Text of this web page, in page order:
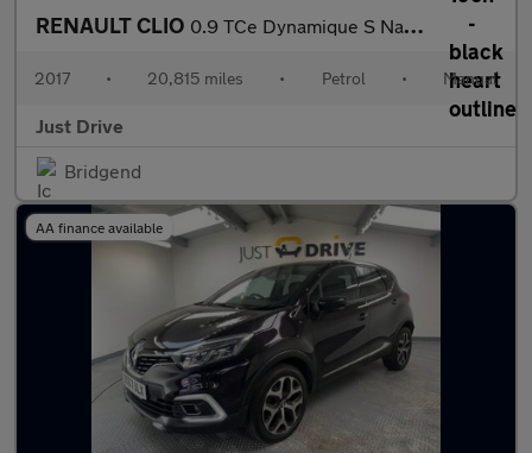
RENAULT CLIO 0.9 TCe Dynamique S Nav Hatchback 5dr Petrol Manual Euro 6 (s/s)
2017 • 20,815 miles • Petrol • Manual
Just Drive
Bridgend
AA finance available